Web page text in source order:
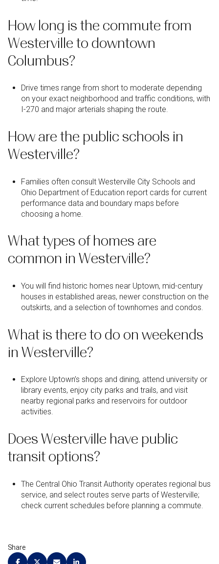
How long is the commute from
Westerville to downtown
Columbus?
Drive times range from short to moderate depending
on your exact neighborhood and traffic conditions, with
I-270 and major arterials shaping the route.
How are the public schools in
Westerville?
Families often consult Westerville City Schools and
Ohio Department of Education report cards for current
performance data and boundary maps before
choosing a home.
What types of homes are
common in Westerville?
You will find historic homes near Uptown, mid-century
houses in established areas, newer construction on the
outskirts, and a selection of townhomes and condos.
What is there to do on weekends
in Westerville?
Explore Uptown’s shops and dining, attend university or
library events, enjoy city parks and trails, and visit
nearby regional parks and reservoirs for outdoor
activities.
Does Westerville have public
transit options?
The Central Ohio Transit Authority operates regional bus
service, and select routes serve parts of Westerville;
check current schedules before planning a commute.
Share